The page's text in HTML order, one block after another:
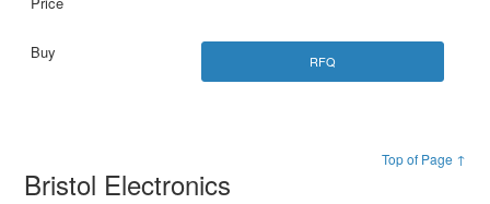
RFQ
Top of Page ↑
Bristol Electronics